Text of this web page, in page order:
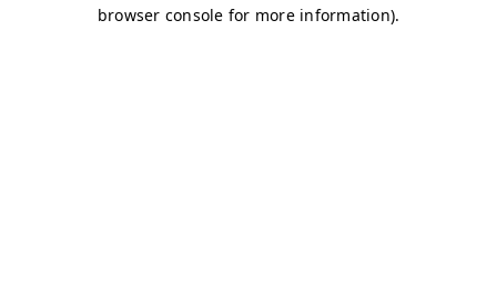
browser console for more information).